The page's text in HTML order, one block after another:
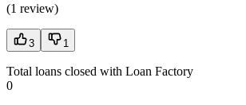
(1 review)
3 1
Total loans closed with Loan Factory
0